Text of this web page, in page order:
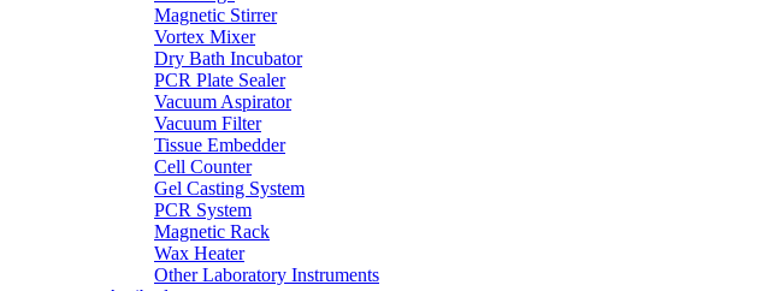
Magnetic Stirrer
Vortex Mixer
Dry Bath Incubator
PCR Plate Sealer
Vacuum Aspirator
Vacuum Filter
Tissue Embedder
Cell Counter
Gel Casting System
PCR System
Magnetic Rack
Wax Heater
Other Laboratory Instruments